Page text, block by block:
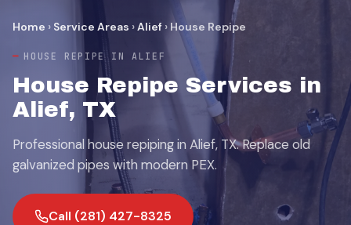
Home › Service Areas ›Alief › House Repipe
HOUSE REPIPE IN ALIEF
House Repipe Services in
Alief, TX
Professional house repiping in Alief, TX. Replace old
galvanized pipes with modern PEX.
Call (281) 427-8325